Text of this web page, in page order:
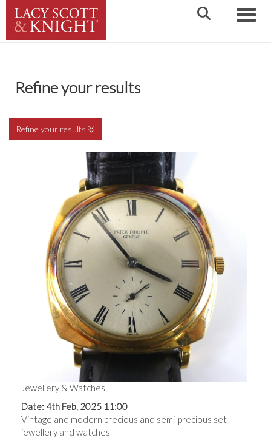
Refine your results
Refine your results
Jewellery & Watches
Date: 4th Feb, 2025 11:00
Vintage and modern precious and semi-precious set
jewellery and watches